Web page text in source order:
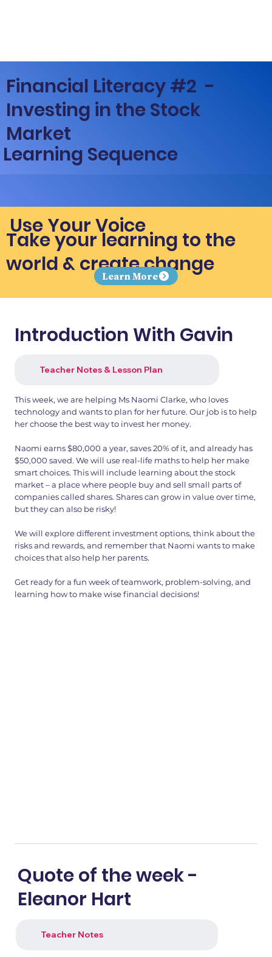
Learning Sequence
Financial Literacy #2 -
Investing in the Stock
Market
Use Your Voice
Take your learning to the
world & create change
Learn More
Introduction With Gavin
Teacher Notes & Lesson Plan
This week, we are helping Ms Naomi Clarke, who loves
technology and wants to plan for her future. Our job is to help
her choose the best way to invest her money.
Naomi earns $80,000 a year, saves 20% of it, and already has
$50,000 saved. We will use real-life maths to help her make
smart choices. This will include learning about the stock
market – a place where people buy and sell small parts of
companies called shares. Shares can grow in value over time,
but they can also be risky!
We will explore different investment options, think about the
risks and rewards, and remember that Naomi wants to make
choices that also help her parents.
Get ready for a fun week of teamwork, problem-solving, and
learning how to make wise financial decisions!
Quote of the week -
Eleanor Hart
Teacher Notes